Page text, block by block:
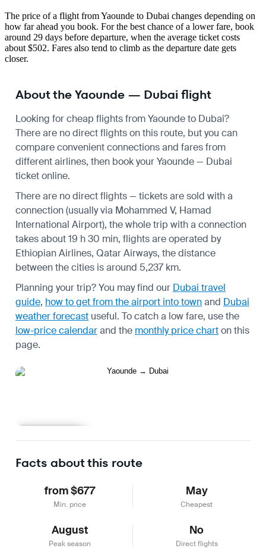
The price of a flight from Yaounde to Dubai changes depending on
how far ahead you book. For the best chance of a lower fare, book
around 29 days before departure, when the average ticket costs
about $502. Fares also tend to climb as the departure date gets
closer.
About the Yaounde — Dubai flight
Looking for cheap flights from Yaounde to Dubai?
There are no direct flights on this route, but you can
compare convenient connections and fares from
different airlines, then book your Yaounde — Dubai
ticket online.
There are no direct flights — tickets are sold with a
connection (usually via Mohammed V, Hamad
International Airport), the whole trip with a connection
takes about 19 h 30 min, flights are operated by
Ethiopian Airlines, Qatar Airways, the distance
between the cities is around 5,237 km.
Planning your trip? You may find our Dubai travel
guide, how to get from the airport into townand Dubai
weather forecast useful. To catch a low fare, use the
low-price calendarand the monthly price charton this
page.
Facts about this route
from $677
Min. price
May
Cheapest
August
Peak season
No
Direct flights